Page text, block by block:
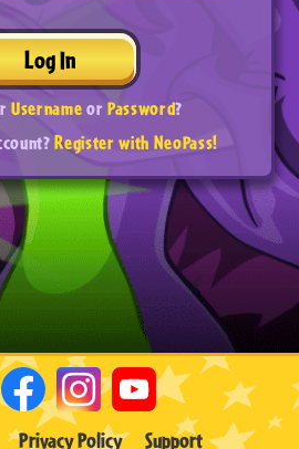
Log In
UsernameorPassword?
Register with NeoPass!
Privacy Policy Support